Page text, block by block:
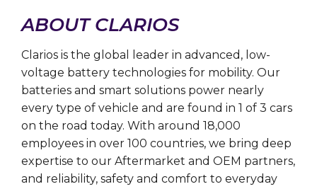
ABOUT CLARIOS
Clarios is the global leader in advanced, low-
voltage battery technologies for mobility. Our
batteries and smart solutions power nearly
every type of vehicle and are found in 1 of 3 cars
on the road today. With around 18,000
employees in over 100 countries, we bring deep
expertise to our Aftermarket and OEM partners,
and reliability, safety and comfort to everyday